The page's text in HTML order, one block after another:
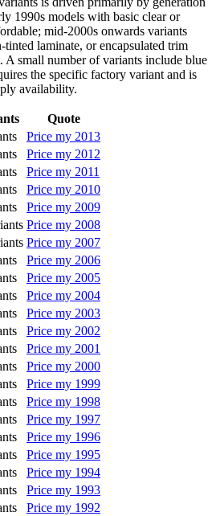
1990s models with basic clear or
mid-2000s onwards variants
tinted laminate, or encapsulated trim
A small number of variants include blue
the specific factory variant and is
availability.
Quote
Price my 2013
Price my 2012
Price my 2011
Price my 2010
Price my 2009
Price my 2008
Price my 2007
Price my 2006
Price my 2005
Price my 2004
Price my 2003
Price my 2002
Price my 2001
Price my 2000
Price my 1999
Price my 1998
Price my 1997
Price my 1996
Price my 1995
Price my 1994
Price my 1993
Price my 1992